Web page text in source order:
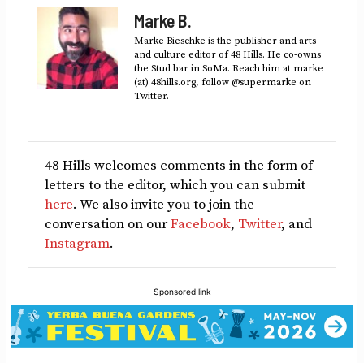
(Twitter)
Marke B.
Marke Bieschke is the publisher and arts
and culture editor of 48 Hills. He co-owns
the Stud bar in SoMa. Reach him at marke
(at) 48hills.org, follow @supermarke on
Twitter.
48 Hills welcomes comments in the form of
letters to the editor, which you can submit
here. We also invite you to join the
conversation on ourFacebook, Twitter, and
Instagram.
Sponsored link